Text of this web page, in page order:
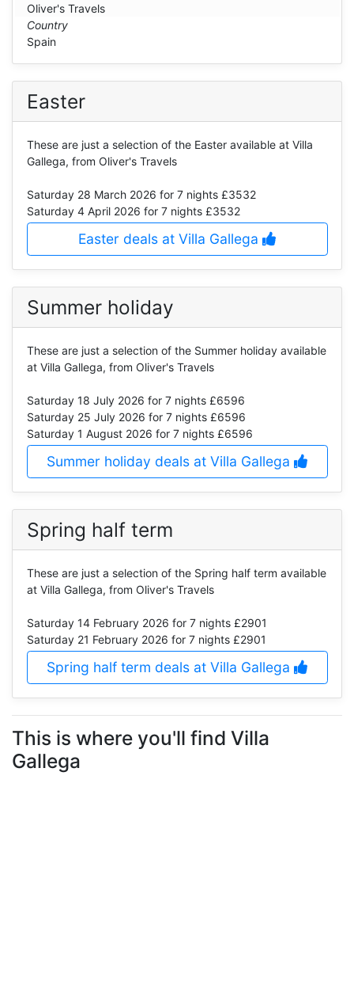
Oliver's Travels
Country
Spain
Easter
These are just a selection of the Easter available at Villa
Gallega, from Oliver's Travels
Saturday 28 March 2026 for 7 nights £3532
Saturday 4 April 2026 for 7 nights £3532
Easter deals at Villa Gallega
Summer holiday
These are just a selection of the Summer holiday available
at Villa Gallega, from Oliver's Travels
Saturday 18 July 2026 for 7 nights £6596
Saturday 25 July 2026 for 7 nights £6596
Saturday 1 August 2026 for 7 nights £6596
Summer holiday deals at Villa Gallega
Spring half term
These are just a selection of the Spring half term available
at Villa Gallega, from Oliver's Travels
Saturday 14 February 2026 for 7 nights £2901
Saturday 21 February 2026 for 7 nights £2901
Spring half term deals at Villa Gallega
This is where you'll find Villa
Gallega